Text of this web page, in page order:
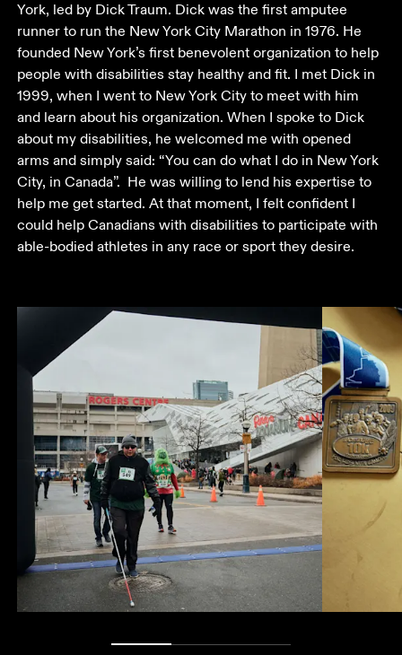
York, led by Dick Traum. Dick was the first amputee
runner to run the New York City Marathon in 1976. He
founded New York’s first benevolent organization to help
people with disabilities stay healthy and fit. I met Dick in
1999, when I went to New York City to meet with him
and learn about his organization. When I spoke to Dick
about my disabilities, he welcomed me with opened
arms and simply said: “You can do what I do in New York
City, in Canada”.  He was willing to lend his expertise to
help me get started. At that moment, I felt confident I
could help Canadians with disabilities to participate with
able-bodied athletes in any race or sport they desire.